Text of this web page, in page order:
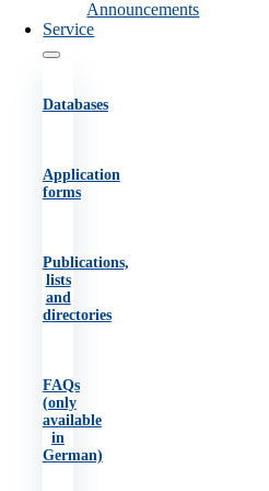
Announcements
Service
Databases
Application
forms
Publications,
lists
and
directories
FAQs
(only
available
in
German)